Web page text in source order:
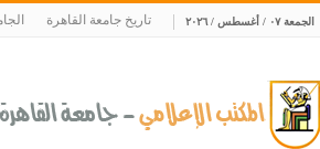
الجمعة ٠٧ / أغسطس / ٢٠٢٦ تاريخ جامعة القاهرة